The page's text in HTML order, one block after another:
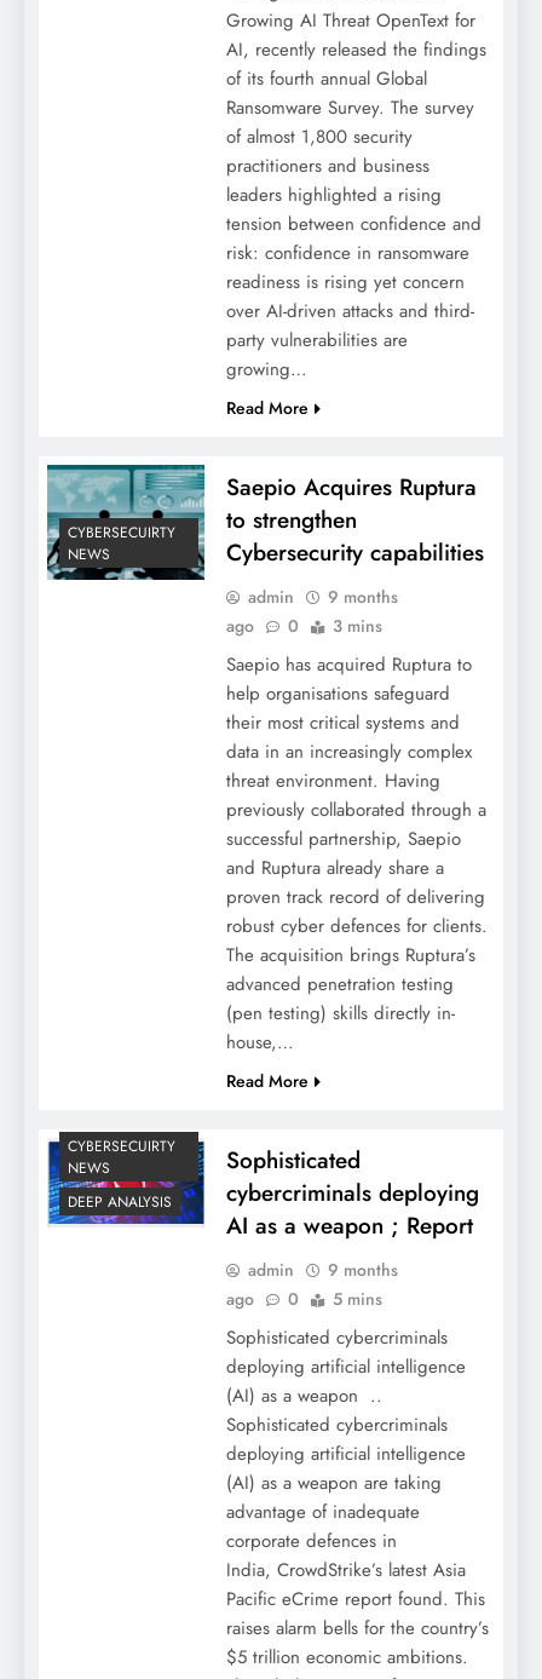
Growing AI Threat OpenText for
AI, recently released the findings
of its fourth annual Global
Ransomware Survey. The survey
of almost 1,800 security
practitioners and business
leaders highlighted a rising
tension between confidence and
risk: confidence in ransomware
readiness is rising yet concern
over AI-driven attacks and third-
party vulnerabilities are
growing…
Read More
CYBERSECUIRTY
NEWS
Saepio Acquires Ruptura
to strengthen
Cybersecurity capabilities
admin
9 months
ago
0 3 mins
Saepio has acquired Ruptura to
help organisations safeguard
their most critical systems and
data in an increasingly complex
threat environment. Having
previously collaborated through a
successful partnership, Saepio
and Ruptura already share a
proven track record of delivering
robust cyber defences for clients.
The acquisition brings Ruptura’s
advanced penetration testing
(pen testing) skills directly in-
house,…
Read More
CYBERSECUIRTY
NEWS
DEEP ANALYSIS
Sophisticated
cybercriminals deploying
AI as a weapon ; Report
admin
9 months
ago
0 5 mins
Sophisticated cybercriminals
deploying artificial intelligence
(AI) as a weapon ..
Sophisticated cybercriminals
deploying artificial intelligence
(AI) as a weapon are taking
advantage of inadequate
corporate defences in
India, CrowdStrike’s latest Asia
Pacific eCrime report found. This
raises alarm bells for the country’s
$5 trillion economic ambitions.